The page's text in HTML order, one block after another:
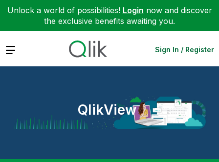
Unlock a world of possibilities! Login now and discover
the exclusive benefits awaiting you.
Expand Sign In / Register
QlikView